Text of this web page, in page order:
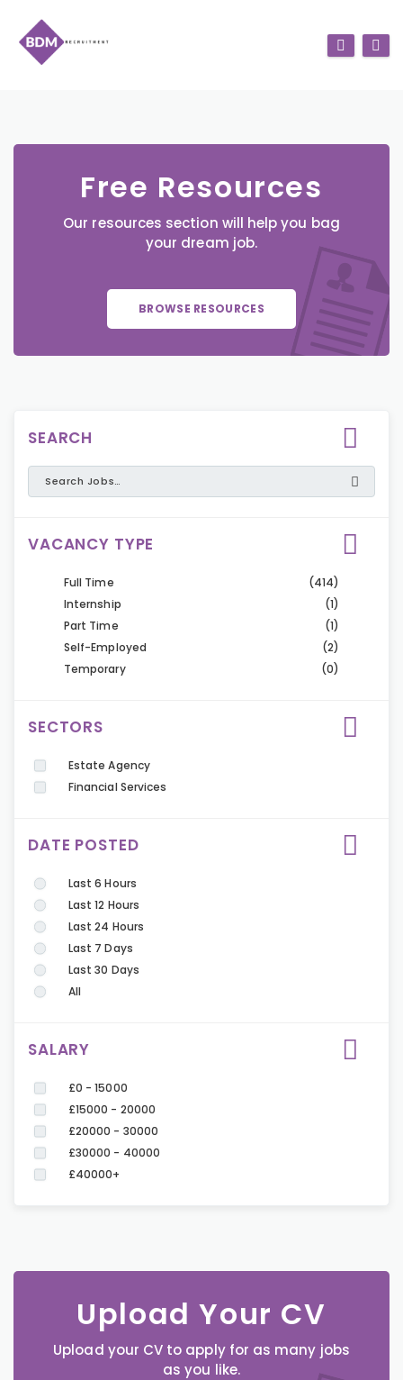
Free Resources
Our resources section will help you bag
your dream job.
BROWSE RESOURCES
SEARCH
VACANCY TYPE
Full Time
(414)
Internship
(1)
Part Time
(1)
Self-Employed
(2)
Temporary
(0)
SECTORS
Estate Agency
Financial Services
DATE POSTED
Last 6 Hours
Last 12 Hours
Last 24 Hours
Last 7 Days
Last 30 Days
All
SALARY
£0 - 15000
£15000 - 20000
£20000 - 30000
£30000 - 40000
£40000+
Upload Your CV
Upload your CV to apply for as many jobs
as you like.